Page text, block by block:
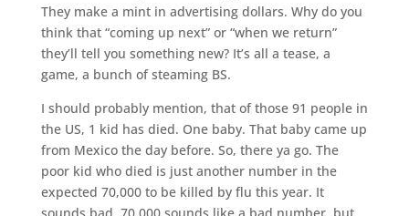
They make a mint in advertising dollars. Why do you
think that “coming up next” or “when we return”
they’ll tell you something new? It’s all a tease, a
game, a bunch of steaming BS.
I should probably mention, that of those 91 people in
the US, 1 kid has died. One baby. That baby came up
from Mexico the day before. So, there ya go. The
poor kid who died is just another number in the
expected 70,000 to be killed by flu this year. It